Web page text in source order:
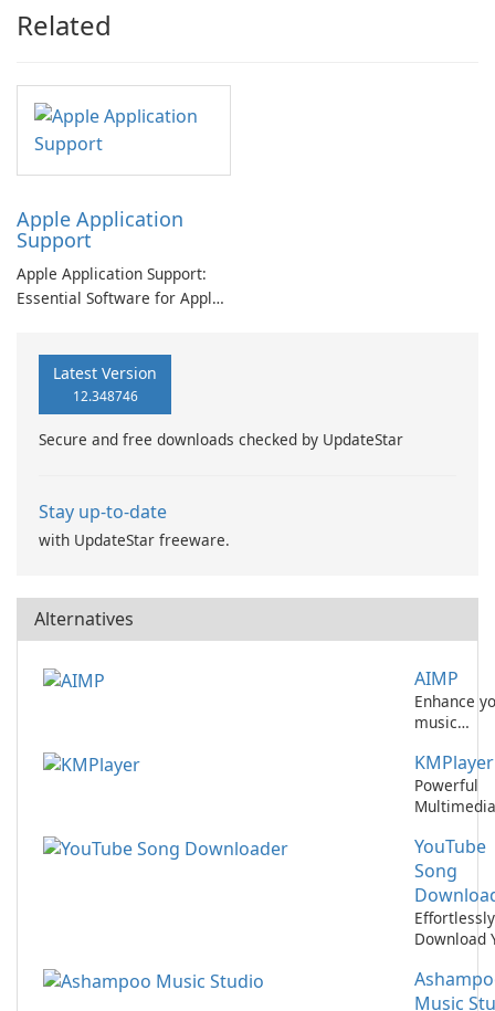
Related
Apple Application
Support
Apple Application Support:
Essential Software for Apple
Latest Version
12.348746
Secure and free downloads checked by UpdateStar
Stay up-to-date
with UpdateStar freeware.
Alternatives
AIMP
Enhance
music
with AIMP!
KMPlayer
Powerful
Multimedia
Windows
Mac
YouTube
Song
Effortlessly
Download
from
Music